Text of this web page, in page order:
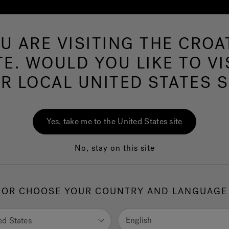
Hot
Spas
PowerPro™ Swim Spas
with the therapeutic power of Jacuzzi® PowerPro® Jets.
Swim Current Jets come standard, with a wide stream
that easily adjusts for every level - from beginners to
ARE VISITING THE
WOULD YOU LIKE TO
LOCAL UNITED STATES
Yes, take me to the United States site
No, stay on this site
OR CHOOSE YOUR COUNTRY AND LANGUAGE
States English